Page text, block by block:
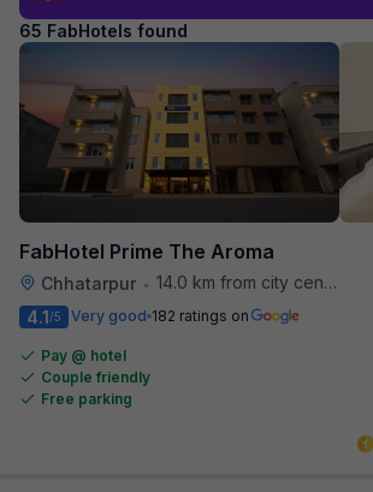
65 FabHotels found
FabHotel Prime The Aroma
Chhatarpur • 14.0 km from city center
4.1/5 Very good 182 ratings on
Pay @ hotel
Couple friendly
Free parking